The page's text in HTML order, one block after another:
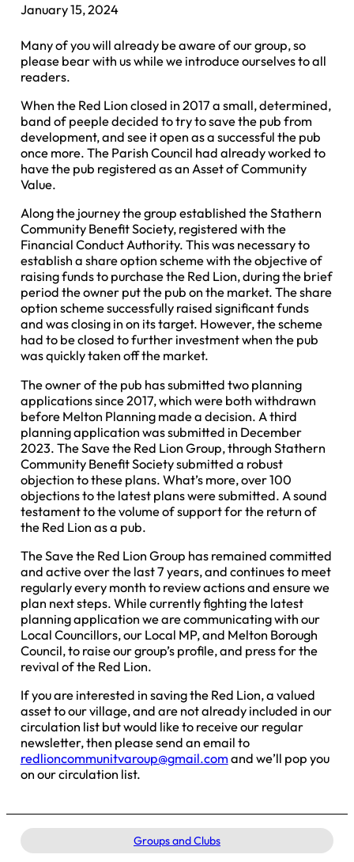
January 15, 2024
Many of you will already be aware of our group, so
please bear with us while we introduce ourselves to all
readers.
When the Red Lion closed in 2017 a small, determined,
band of peeple decided to try to save the pub from
development, and see it open as a successful the pub
once more. The Parish Council had already worked to
have the pub registered as an Asset of Community
Value.
Along the journey the group established the Stathern
Community Benefit Society, registered with the
Financial Conduct Authority. This was necessary to
establish a share option scheme with the objective of
raising funds to purchase the Red Lion, during the brief
period the owner put the pub on the market. The share
option scheme successfully raised significant funds
and was closing in on its target. However, the scheme
had to be closed to further investment when the pub
was quickly taken off the market.
The owner of the pub has submitted two planning
applications since 2017, which were both withdrawn
before Melton Planning made a decision. A third
planning application was submitted in December
2023. The Save the Red Lion Group, through Stathern
Community Benefit Society submitted a robust
objection to these plans. What’s more, over 100
objections to the latest plans were submitted. A sound
testament to the volume of support for the return of
the Red Lion as a pub.
The Save the Red Lion Group has remained committed
and active over the last 7 years, and continues to meet
regularly every month to review actions and ensure we
plan next steps. While currently fighting the latest
planning application we are communicating with our
Local Councillors, our Local MP, and Melton Borough
Council, to raise our group’s profile, and press for the
revival of the Red Lion.
If you are interested in saving the Red Lion, a valued
asset to our village, and are not already included in our
circulation list but would like to receive our regular
newsletter, then please send an email to
redlioncommunitvaroup@gmail.com and we’ll pop you
on our circulation list.
Groups and Clubs